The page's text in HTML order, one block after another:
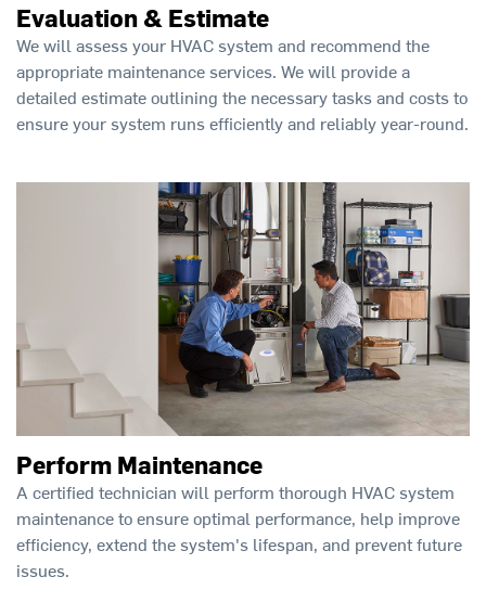
Evaluation & Estimate
We will assess your HVAC system and recommend the
appropriate maintenance services. We will provide a
detailed estimate outlining the necessary tasks and costs to
ensure your system runs efficiently and reliably year-round.
Perform Maintenance
A certified technician will perform thorough HVAC system
maintenance to ensure optimal performance, help improve
efficiency, extend the system's lifespan, and prevent future
issues.